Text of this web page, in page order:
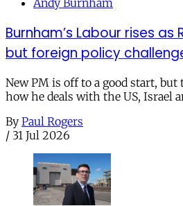
Burnham’s Labour rises as
but foreign policy
New PM is off to a good start,
how he deals with the US, Israel
By Paul Rogers
/ 31 Jul 2026